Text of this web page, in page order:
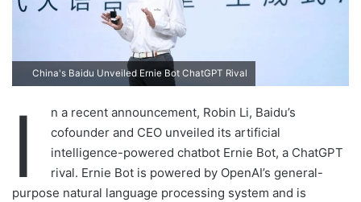
China's Baidu Unveiled Ernie Bot ChatGPT Rival
I
n a recent announcement, Robin Li, Baidu’s
cofounder and CEO unveiled its artificial
intelligence-powered chatbot Ernie Bot, a ChatGPT
rival. Ernie Bot is powered by OpenAI’s general-
purpose natural language processing system and is